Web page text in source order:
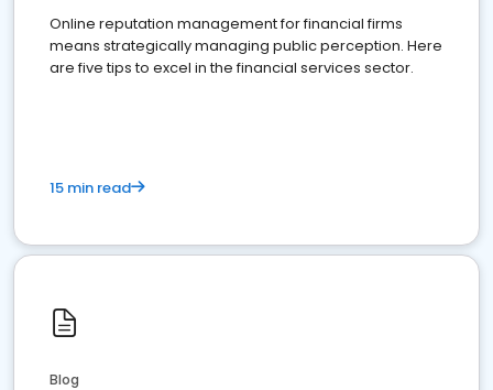
Online reputation management for financial firms
means strategically managing public perception. Here
are five tips to excel in the financial services sector.
15 min read
Blog